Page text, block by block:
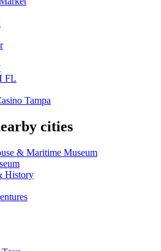
FL
Tampa
cities
& Maritime Museum
History